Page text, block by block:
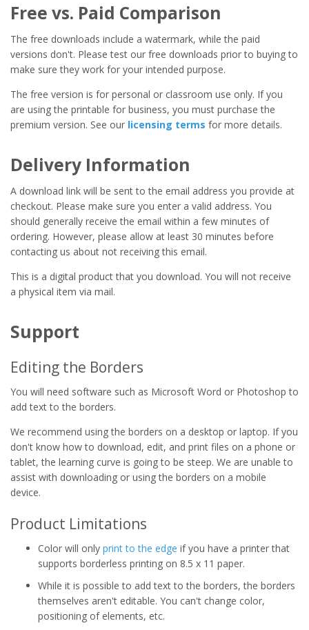
Free vs. Paid Comparison
The free downloads include a watermark, while the paid
versions don't. Please test our free downloads prior to buying to
make sure they work for your intended purpose.
The free version is for personal or classroom use only. If you
are using the printable for business, you must purchase the
premium version. See our licensing terms for more details.
Delivery Information
A download link will be sent to the email address you provide at
checkout. Please make sure you enter a valid address. You
should generally receive the email within a few minutes of
ordering. However, please allow at least 30 minutes before
contacting us about not receiving this email.
This is a digital product that you download. You will not receive
a physical item via mail.
Support
Editing the Borders
You will need software such as Microsoft Word or Photoshop to
add text to the borders.
We recommend using the borders on a desktop or laptop. If you
don't know how to download, edit, and print files on a phone or
tablet, the learning curve is going to be steep. We are unable to
assist with downloading or using the borders on a mobile
device.
Product Limitations
Color will only print to the edge if you have a printer that
supports borderless printing on 8.5 x 11 paper.
While it is possible to add text to the borders, the borders
themselves aren't editable. You can't change color,
positioning of elements, etc.